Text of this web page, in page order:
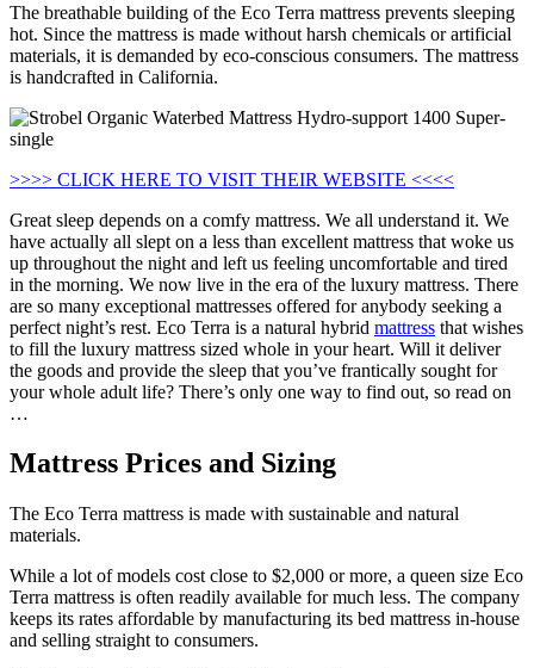
The breathable building of the Eco Terra mattress prevents sleeping
hot. Since the mattress is made without harsh chemicals or artificial
materials, it is demanded by eco-conscious consumers. The mattress
is handcrafted in California.
>>>> CLICK HERE TO VISIT THEIR WEBSITE <<<<
Great sleep depends on a comfy mattress. We all understand it. We
have actually all slept on a less than excellent mattress that woke us
up throughout the night and left us feeling uncomfortable and tired
in the morning. We now live in the era of the luxury mattress. There
are so many exceptional mattresses offered for anybody seeking a
perfect night’s rest. Eco Terra is a natural hybrid mattress that wishes
to fill the luxury mattress sized whole in your heart. Will it deliver
the goods and provide the sleep that you’ve frantically sought for
your whole adult life? There’s only one way to find out, so read on
…
Mattress Prices and Sizing
The Eco Terra mattress is made with sustainable and natural
materials.
While a lot of models cost close to $2,000 or more, a queen size Eco
Terra mattress is often readily available for much less. The company
keeps its rates affordable by manufacturing its bed mattress in-house
and selling straight to consumers.